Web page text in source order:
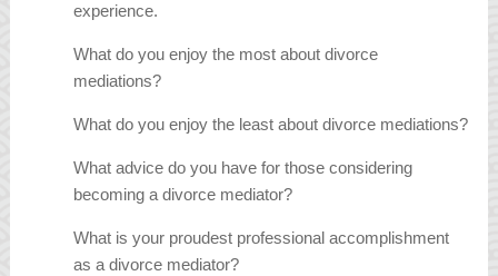
experience.
What do you enjoy the most about divorce
mediations?
What do you enjoy the least about divorce mediations?
What advice do you have for those considering
becoming a divorce mediator?
What is your proudest professional accomplishment
as a divorce mediator?